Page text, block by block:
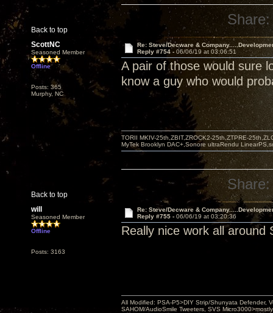
Back to top
Share:
ScottNC
Seasoned Member
Offline
Posts: 365
Murphy, NC
Re: Steve/Decware &
Reply #754 - 06/06/19 at 03:06:51
A pair of those would sure
know a guy who would
Back to top
TORII MKIV-25th,ZBIT,ZROCK2-25th,ZTPRE-
MyTek Brooklyn DAC+,Sonore ultraRendu
Share:
will
Seasoned Member
Offline
Posts: 3163
Re: Steve/Decware &
Reply #755 - 06/06/19 at 03:20:36
Really nice work all around
All Modified: PSA-P5>DIY Strip/Shunyata Defender,
SAHOM/AudioSmile Tweeters, SVS